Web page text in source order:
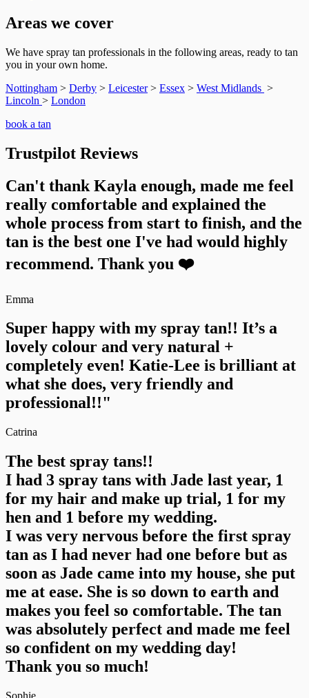
Areas we cover
We have spray tan professionals in the following areas, ready to tan
you in your own home.
Nottingham > Derby > Leicester> Essex > West Midlands >
Lincoln > London
book a tan
Trustpilot Reviews
Can't thank Kayla enough, made me feel
really comfortable and explained the
whole process from start to finish, and the
tan is the best one I've had would highly
recommend. Thank you ❤️
Emma
Super happy with my spray tan!! It’s a
lovely colour and very natural +
completely even! Katie-Lee is brilliant at
what she does, very friendly and
professional!!"
Catrina
The best spray tans!!
I had 3 spray tans with Jade last year, 1
for my hair and make up trial, 1 for my
hen and 1 before my wedding.
I was very nervous before the first spray
tan as I had never had one before but as
soon as Jade came into my house, she put
me at ease. She is so down to earth and
makes you feel so comfortable. The tan
was absolutely perfect and made me feel
so confident on my wedding day!
Thank you so much!